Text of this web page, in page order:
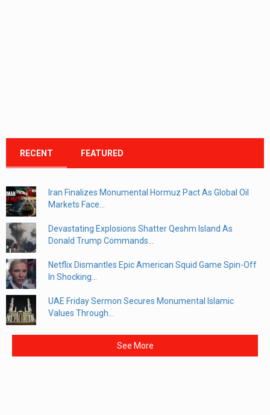
RECENT FEATURED
Iran Finalizes Monumental Hormuz Pact As Global Oil
Markets Face...
Devastating Explosions Shatter Qeshm Island As
Donald Trump Commands...
Netflix Dismantles Epic American Squid Game Spin-Off
In Shocking...
UAE Friday Sermon Secures Monumental Islamic
Values Through...
See More